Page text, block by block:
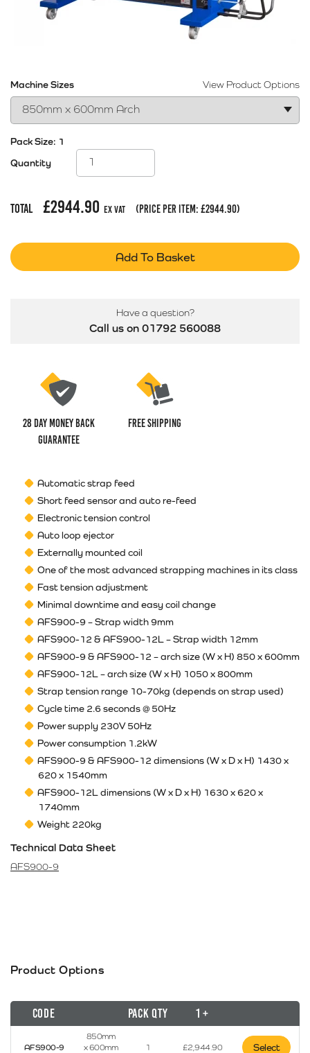
Automatic strap feed
Short feed sensor and auto re-feed
Electronic tension control
Auto loop ejector
Externally mounted coil
One of the most advanced strapping machines in its class
Fast tension adjustment
Minimal downtime and easy coil change
AFS900-9 – Strap width 9mm
AFS900-12 & AFS900-12L – Strap width 12mm
AFS900-9 & AFS900-12 – arch size (W x H) 850 x 600mm
AFS900-12L – arch size (W x H) 1050 x 800mm
Strap tension range 10-70kg (depends on strap used)
Cycle time 2.6 seconds @ 50Hz
Power supply 230V 50Hz
Power consumption 1.2kW
AFS900-9 & AFS900-12 dimensions (W x D x H) 1430 x
620 x 1540mm
AFS900-12L dimensions (W x D x H) 1630 x 620 x
1740mm
Weight 220kg
Technical Data Sheet
AFS900-9
28 Day money back
guarantee
Free Shipping
Product Options
Code Pack Qty 1 +
AFS900-9
850mm
x 600mm
1 £2,944.90 Select
View Product Options
Machine Sizes
Pack Size: 1
Quantity
Total £2944.90 Ex Vat (price per item: £2944.90)
Add To Basket
Have a question?
Call us on 01792 560088